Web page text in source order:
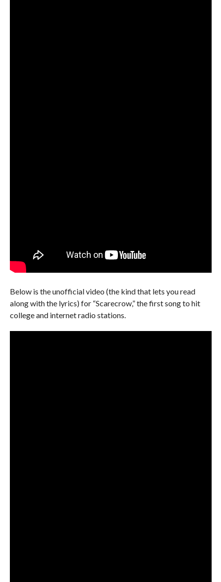
Below is the unofficial video (the kind that lets you read
along with the lyrics) for “Scarecrow,” the first song to hit
college and internet radio stations.